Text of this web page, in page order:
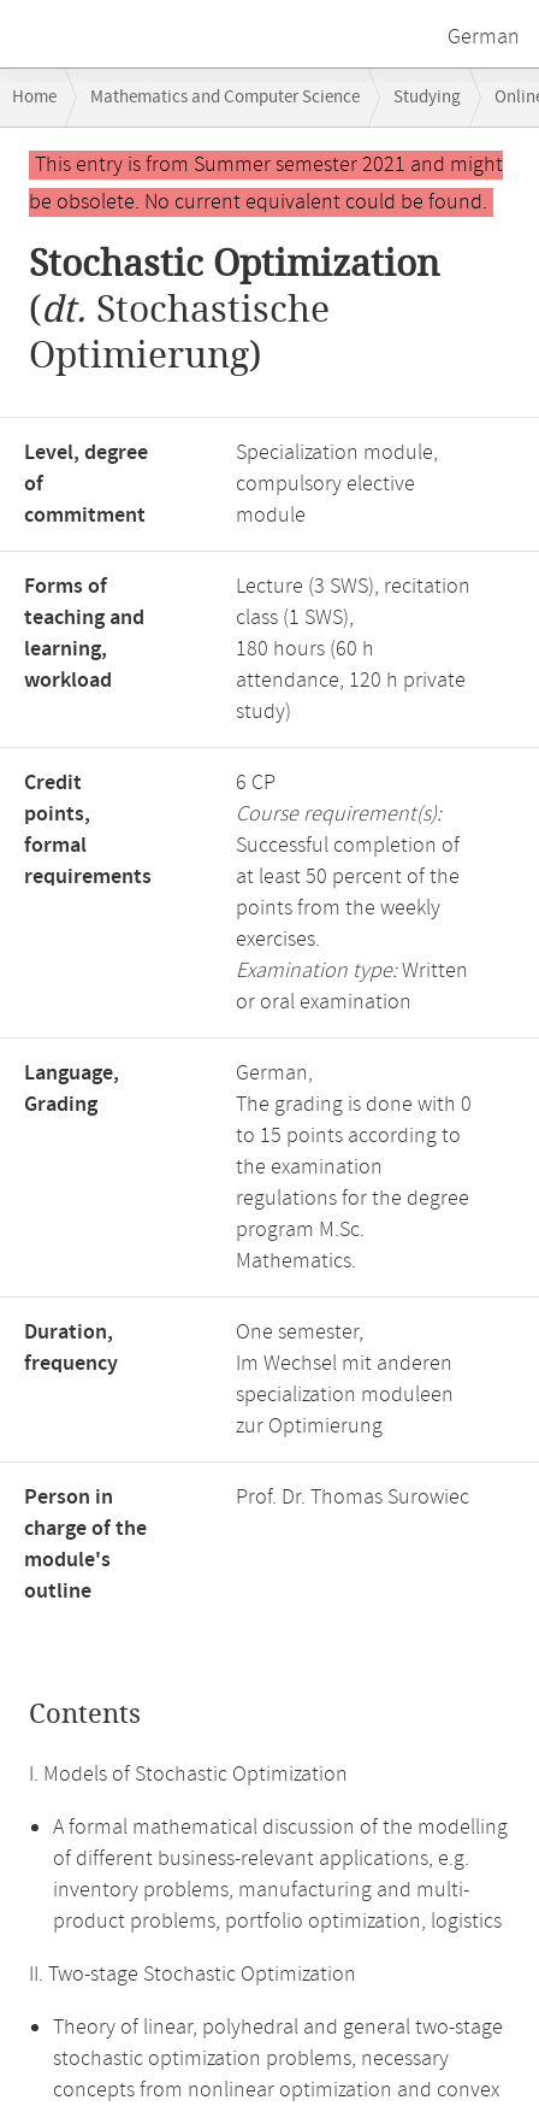
German
navigation
Home Mathematics and Computer Science Studying
Stochastic Optimization
Main
contentThis entry is from Summer semester 2021 and might
be obsolete. No current equivalent could be found.
Stochastic Optimization
(dt. Stochastische
Optimierung)
Level, degree
of
commitment
Specialization module,
compulsory elective
module
Forms of
teaching and
learning,
workload
Lecture (3 SWS), recitation
class (1 SWS),
180 hours (60 h
attendance, 120 h private
study)
Credit
points,
formal
requirements
6 CP
Course requirement(s):
Successful completion of
at least 50 percent of the
points from the weekly
exercises.
Examination type:Written
or oral examination
Language,
Grading
German,
The grading is done with 0
to 15 points according to
the examination
regulations for the degree
program M.Sc.
Mathematics.
Duration,
frequency
One semester,
Im Wechsel mit anderen
specialization moduleen
zur Optimierung
Person in
charge of the
module's
outline
Prof. Dr. Thomas Surowiec
Contents
I. Models of Stochastic Optimization
A formal mathematical discussion of the modelling
of different business-relevant applications, e.g.
inventory problems, manufacturing and multi-
product problems, portfolio optimization, logistics
II. Two-stage Stochastic Optimization
Theory of linear, polyhedral and general two-stage
stochastic optimization problems, necessary
concepts from nonlinear optimization and convex